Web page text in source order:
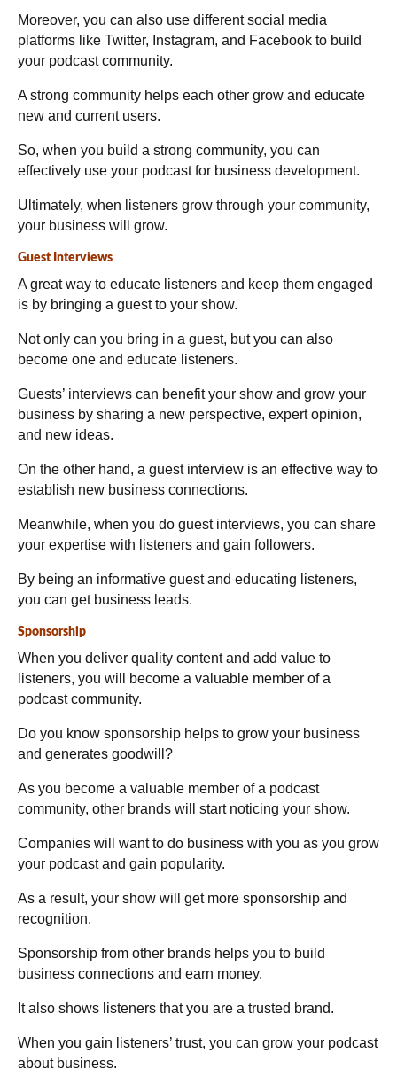
Moreover, you can also use different social media
platforms like Twitter, Instagram, and Facebook to build
your podcast community.
A strong community helps each other grow and educate
new and current users.
So, when you build a strong community, you can
effectively use your podcast for business development.
Ultimately, when listeners grow through your community,
your business will grow.
Guest Interviews
A great way to educate listeners and keep them engaged
is by bringing a guest to your show.
Not only can you bring in a guest, but you can also
become one and educate listeners.
Guests’ interviews can benefit your show and grow your
business by sharing a new perspective, expert opinion,
and new ideas.
On the other hand, a guest interview is an effective way to
establish new business connections.
Meanwhile, when you do guest interviews, you can share
your expertise with listeners and gain followers.
By being an informative guest and educating listeners,
you can get business leads.
Sponsorship
When you deliver quality content and add value to
listeners, you will become a valuable member of a
podcast community.
Do you know sponsorship helps to grow your business
and generates goodwill?
As you become a valuable member of a podcast
community, other brands will start noticing your show.
Companies will want to do business with you as you grow
your podcast and gain popularity.
As a result, your show will get more sponsorship and
recognition.
Sponsorship from other brands helps you to build
business connections and earn money.
It also shows listeners that you are a trusted brand.
When you gain listeners’ trust, you can grow your podcast
about business.